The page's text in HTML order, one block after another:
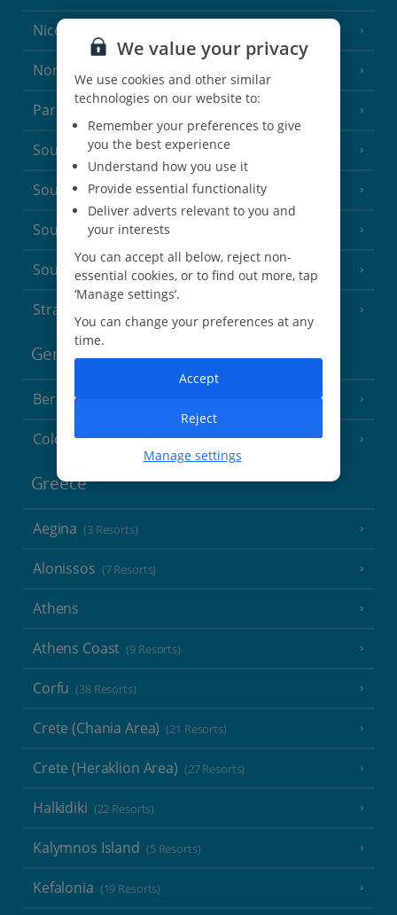
Nice
North of France (1 Resort)
Paris
South-west France(3 Resorts)
South of France (Girona Airport) (2 Resorts)
South of France (Nice Airport)
South of France (Perpignan Airport)
Strasbourg
Germany
Berlin
Cologne
Greece
Aegina (3 Resorts)
Alonissos (7 Resorts)
Athens
Athens Coast (9 Resorts)
Corfu (38 Resorts)
Crete (Chania Area) (21 Resorts)
Crete (Heraklion Area) (27 Resorts)
Halkidiki (22 Resorts)
Kalymnos Island (5 Resorts)
Kefalonia (19 Resorts)
We value your privacy
We use cookies and other similar
technologies on our website to:
Remember your preferences to give
you the best experience
Understand how you use it
Provide essential functionality
Deliver adverts relevant to you and
your interests
You can accept all below, reject non-
essential cookies, or to find out more, tap
‘Manage settings’.
You can change your preferences at any
time.
Manage settings
Reject
Accept